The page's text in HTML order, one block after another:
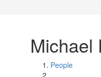
Michael
People